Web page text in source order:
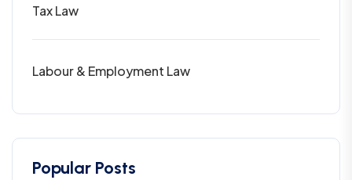
Tax Law
Labour & Employment Law
Popular Posts